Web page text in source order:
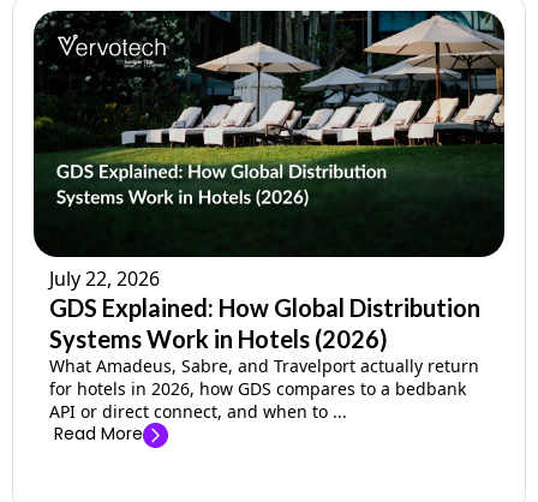
July 22, 2026
GDS Explained: How Global Distribution
Systems Work in Hotels (2026)
What Amadeus, Sabre, and Travelport actually return
for hotels in 2026, how GDS compares to a bedbank
API or direct connect, and when to ...
Read More